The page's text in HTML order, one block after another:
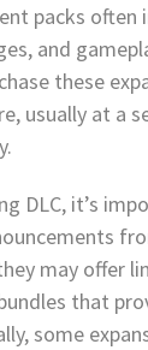
packs often
and
these
usually at a
DLC, it’s
may offer
that
some